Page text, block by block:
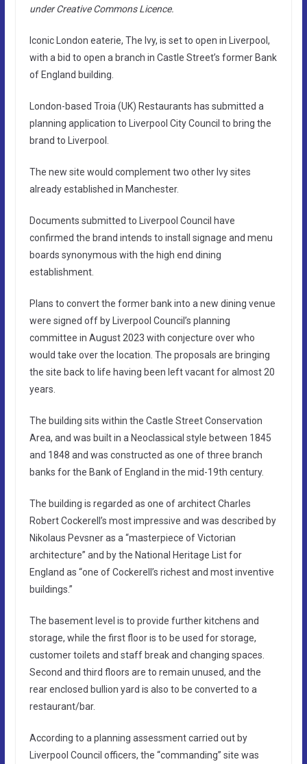
under Creative Commons Licence.
Iconic London eaterie, The Ivy, is set to open in Liverpool,
with a bid to open a branch in Castle Street’s former Bank
of England building.
London-based Troia (UK) Restaurants has submitted a
planning application to Liverpool City Council to bring the
brand to Liverpool.
The new site would complement two other Ivy sites
already established in Manchester.
Documents submitted to Liverpool Council have
confirmed the brand intends to install signage and menu
boards synonymous with the high end dining
establishment.
Plans to convert the former bank into a new dining venue
were signed off by Liverpool Council’s planning
committee in August 2023 with conjecture over who
would take over the location. The proposals are bringing
the site back to life having been left vacant for almost 20
years.
The building sits within the Castle Street Conservation
Area, and was built in a Neoclassical style between 1845
and 1848 and was constructed as one of three branch
banks for the Bank of England in the mid-19th century.
The building is regarded as one of architect Charles
Robert Cockerell’s most impressive and was described by
Nikolaus Pevsner as a “masterpiece of Victorian
architecture” and by the National Heritage List for
England as “one of Cockerell’s richest and most inventive
buildings.”
The basement level is to provide further kitchens and
storage, while the first floor is to be used for storage,
customer toilets and staff break and changing spaces.
Second and third floors are to remain unused, and the
rear enclosed bullion yard is also to be converted to a
restaurant/bar.
According to a planning assessment carried out by
Liverpool Council officers, the “commanding” site was